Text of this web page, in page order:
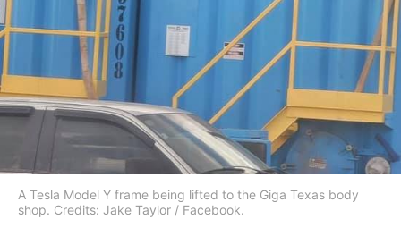
A Tesla Model Y frame being lifted to the Giga Texas body
shop. Credits: Jake Taylor / Facebook.